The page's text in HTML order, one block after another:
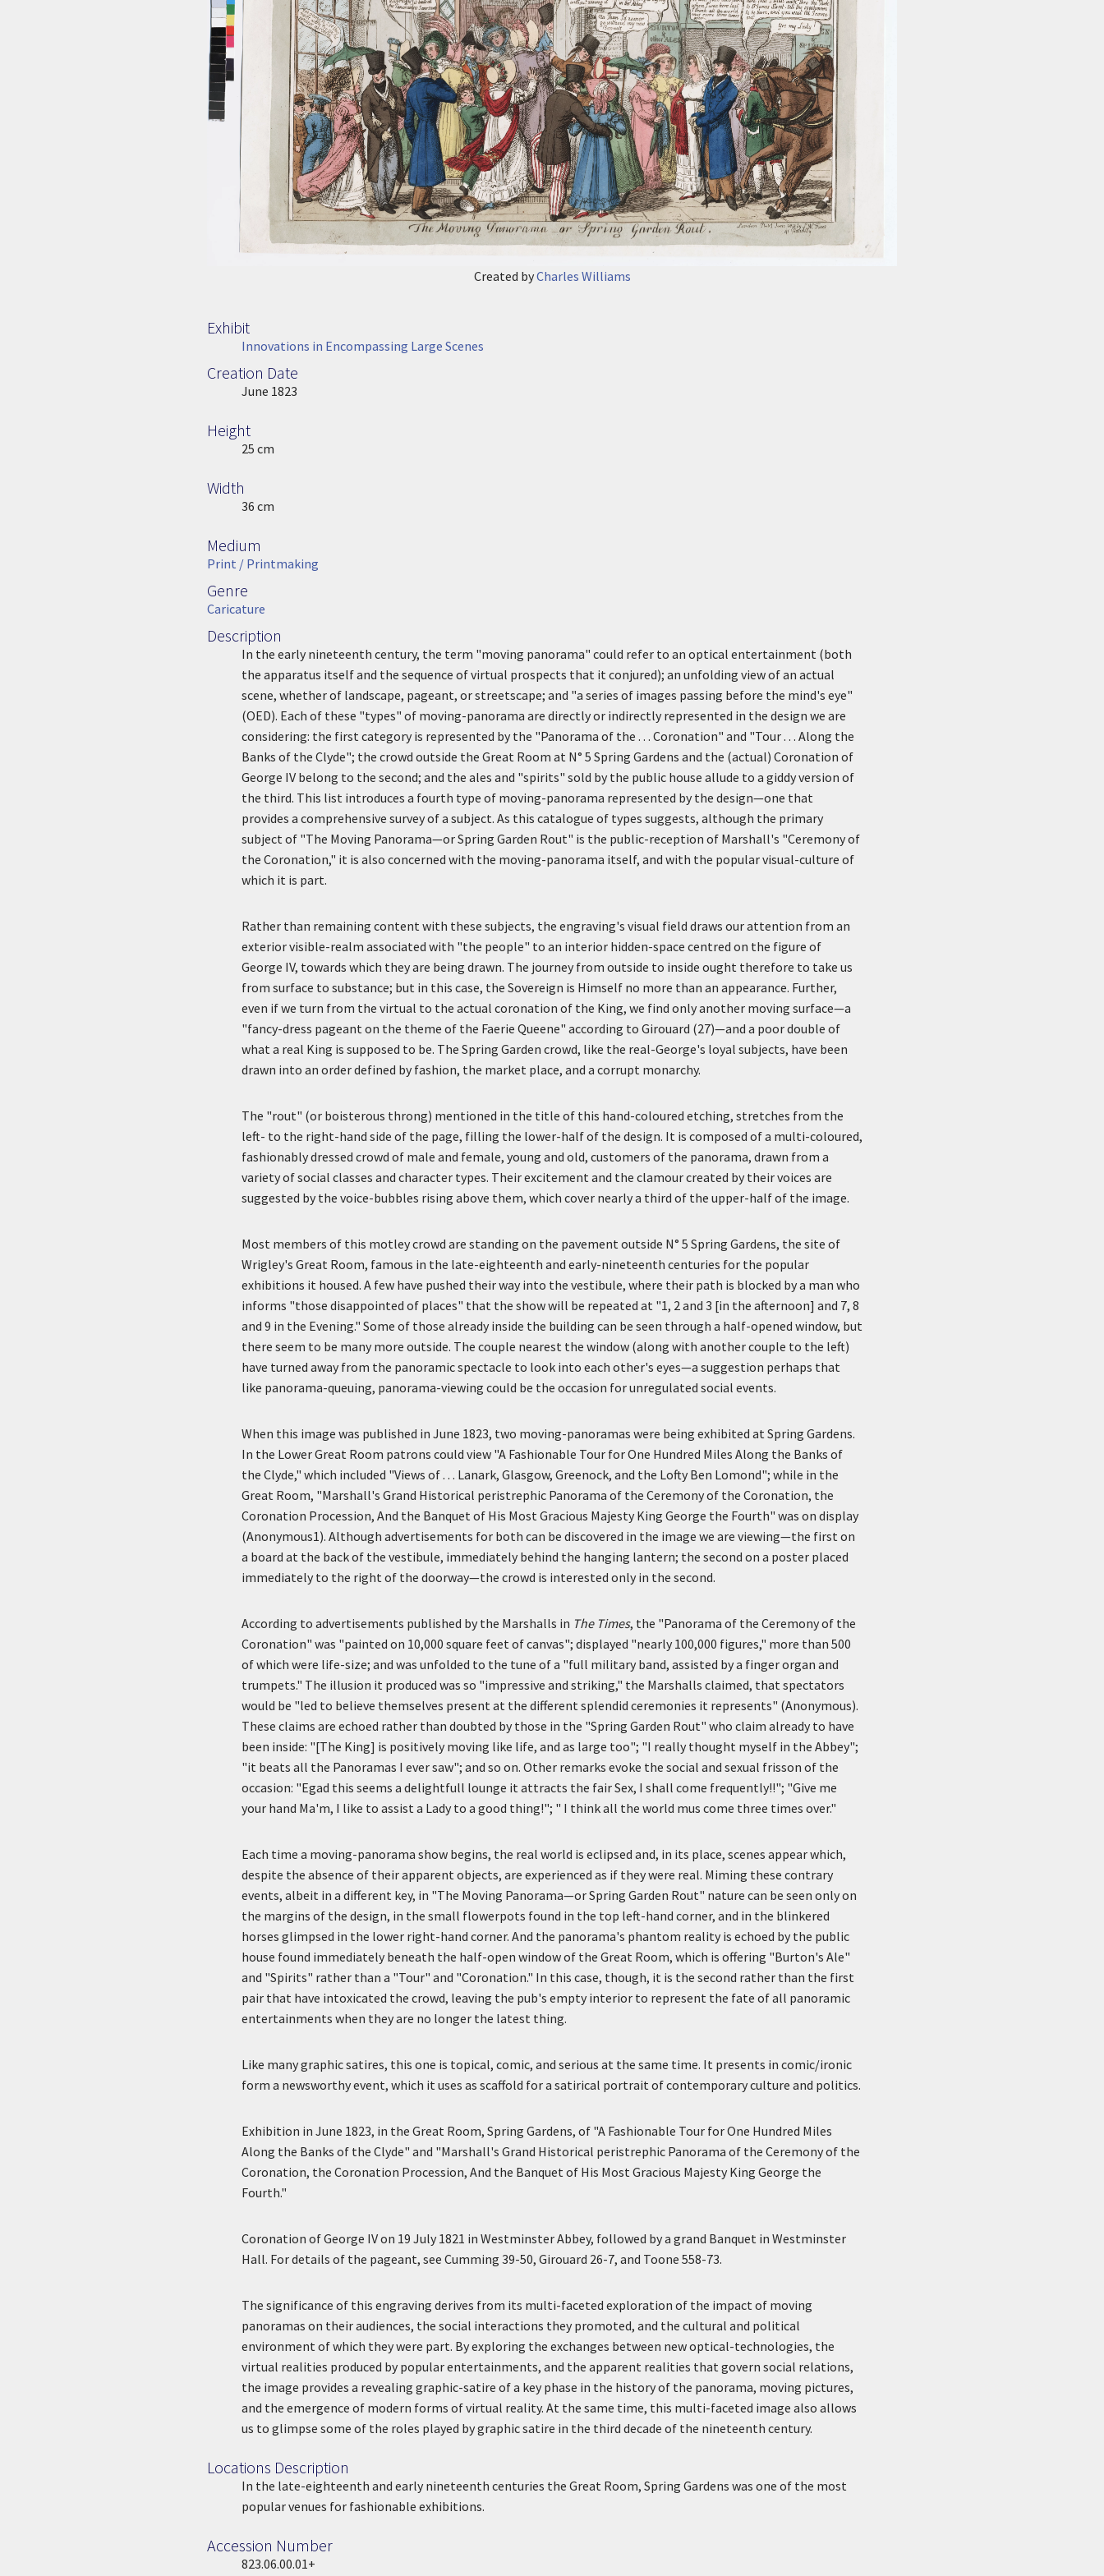
Created byCharles Williams
Exhibit
Innovations in Encompassing Large Scenes
Creation Date
Image DateJune 1823
Height
Height25 cm
Width
36 cm
Medium
Medium
Print / Printmaking
Genre
Genre
Caricature
Description
DescriptionIn the early nineteenth century, the term "moving panorama" could refer to an optical entertainment (both
the apparatus itself and the sequence of virtual prospects that it conjured); an unfolding view of an actual
scene, whether of landscape, pageant, or streetscape; and "a series of images passing before the mind's eye"
(OED). Each of these "types" of moving-panorama are directly or indirectly represented in the design we are
considering: the first category is represented by the "Panorama of the . . . Coronation" and "Tour . . . Along the
Banks of the Clyde"; the crowd outside the Great Room at N° 5 Spring Gardens and the (actual) Coronation of
George IV belong to the second; and the ales and "spirits" sold by the public house allude to a giddy version of
the third. This list introduces a fourth type of moving-panorama represented by the design—one that
provides a comprehensive survey of a subject. As this catalogue of types suggests, although the primary
subject of "The Moving Panorama—or Spring Garden Rout" is the public-reception of Marshall's "Ceremony of
the Coronation," it is also concerned with the moving-panorama itself, and with the popular visual-culture of
which it is part.
Rather than remaining content with these subjects, the engraving's visual field draws our attention from an
exterior visible-realm associated with "the people" to an interior hidden-space centred on the figure of
George IV, towards which they are being drawn. The journey from outside to inside ought therefore to take us
from surface to substance; but in this case, the Sovereign is Himself no more than an appearance. Further,
even if we turn from the virtual to the actual coronation of the King, we find only another moving surface—a
"fancy-dress pageant on the theme of the Faerie Queene" according to Girouard (27)—and a poor double of
what a real King is supposed to be. The Spring Garden crowd, like the real-George's loyal subjects, have been
drawn into an order defined by fashion, the market place, and a corrupt monarchy.
The "rout" (or boisterous throng) mentioned in the title of this hand-coloured etching, stretches from the
left- to the right-hand side of the page, filling the lower-half of the design. It is composed of a multi-coloured,
fashionably dressed crowd of male and female, young and old, customers of the panorama, drawn from a
variety of social classes and character types. Their excitement and the clamour created by their voices are
suggested by the voice-bubbles rising above them, which cover nearly a third of the upper-half of the image.
Most members of this motley crowd are standing on the pavement outside N° 5 Spring Gardens, the site of
Wrigley's Great Room, famous in the late-eighteenth and early-nineteenth centuries for the popular
exhibitions it housed. A few have pushed their way into the vestibule, where their path is blocked by a man who
informs "those disappointed of places" that the show will be repeated at "1, 2 and 3 [in the afternoon] and 7, 8
and 9 in the Evening." Some of those already inside the building can be seen through a half-opened window, but
there seem to be many more outside. The couple nearest the window (along with another couple to the left)
have turned away from the panoramic spectacle to look into each other's eyes—a suggestion perhaps that
like panorama-queuing, panorama-viewing could be the occasion for unregulated social events.
When this image was published in June 1823, two moving-panoramas were being exhibited at Spring Gardens.
In the Lower Great Room patrons could view "A Fashionable Tour for One Hundred Miles Along the Banks of
the Clyde," which included "Views of . . . Lanark, Glasgow, Greenock, and the Lofty Ben Lomond"; while in the
Great Room, "Marshall's Grand Historical peristrephic Panorama of the Ceremony of the Coronation, the
Coronation Procession, And the Banquet of His Most Gracious Majesty King George the Fourth" was on display
(Anonymous1). Although advertisements for both can be discovered in the image we are viewing—the first on
a board at the back of the vestibule, immediately behind the hanging lantern; the second on a poster placed
immediately to the right of the doorway—the crowd is interested only in the second.
According to advertisements published by the Marshalls in The Times, the "Panorama of the Ceremony of the
Coronation" was "painted on 10,000 square feet of canvas"; displayed "nearly 100,000 figures," more than 500
of which were life-size; and was unfolded to the tune of a "full military band, assisted by a finger organ and
trumpets." The illusion it produced was so "impressive and striking," the Marshalls claimed, that spectators
would be "led to believe themselves present at the different splendid ceremonies it represents" (Anonymous).
These claims are echoed rather than doubted by those in the "Spring Garden Rout" who claim already to have
been inside: "[The King] is positively moving like life, and as large too"; "I really thought myself in the Abbey";
"it beats all the Panoramas I ever saw"; and so on. Other remarks evoke the social and sexual frisson of the
occasion: "Egad this seems a delightfull lounge it attracts the fair Sex, I shall come frequently!!"; "Give me
your hand Ma'm, I like to assist a Lady to a good thing!"; " I think all the world mus come three times over."
Each time a moving-panorama show begins, the real world is eclipsed and, in its place, scenes appear which,
despite the absence of their apparent objects, are experienced as if they were real. Miming these contrary
events, albeit in a different key, in "The Moving Panorama—or Spring Garden Rout" nature can be seen only on
the margins of the design, in the small flowerpots found in the top left-hand corner, and in the blinkered
horses glimpsed in the lower right-hand corner. And the panorama's phantom reality is echoed by the public
house found immediately beneath the half-open window of the Great Room, which is offering "Burton's Ale"
and "Spirits" rather than a "Tour" and "Coronation." In this case, though, it is the second rather than the first
pair that have intoxicated the crowd, leaving the pub's empty interior to represent the fate of all panoramic
entertainments when they are no longer the latest thing.
Like many graphic satires, this one is topical, comic, and serious at the same time. It presents in comic/ironic
form a newsworthy event, which it uses as scaffold for a satirical portrait of contemporary culture and politics.
Exhibition in June 1823, in the Great Room, Spring Gardens, of "A Fashionable Tour for One Hundred Miles
Along the Banks of the Clyde" and "Marshall's Grand Historical peristrephic Panorama of the Ceremony of the
Coronation, the Coronation Procession, And the Banquet of His Most Gracious Majesty King George the
Fourth."
Coronation of George IV on 19 July 1821 in Westminster Abbey, followed by a grand Banquet in Westminster
Hall. For details of the pageant, see Cumming 39-50, Girouard 26-7, and Toone 558-73.
The significance of this engraving derives from its multi-faceted exploration of the impact of moving
panoramas on their audiences, the social interactions they promoted, and the cultural and political
environment of which they were part. By exploring the exchanges between new optical-technologies, the
virtual realities produced by popular entertainments, and the apparent realities that govern social relations,
the image provides a revealing graphic-satire of a key phase in the history of the panorama, moving pictures,
and the emergence of modern forms of virtual reality. At the same time, this multi-faceted image also allows
us to glimpse some of the roles played by graphic satire in the third decade of the nineteenth century.
Locations Description
Location Description
In the late-eighteenth and early nineteenth centuries the Great Room, Spring Gardens was one of the most
popular venues for fashionable exhibitions.
Accession Number
Accession Number
823.06.00.01+